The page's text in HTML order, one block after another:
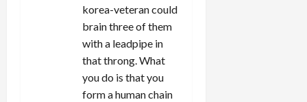
korea-veteran could
brain three of them
with a leadpipe in
that throng. What
you do is that you
form a human chain